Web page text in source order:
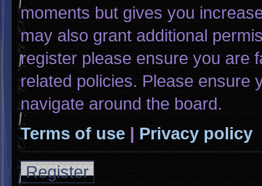
moments but gives you
may also grant additional
register please ensure you are
related policies. Please ensure
navigate around the board.
Terms of use | Privacy policy
Register